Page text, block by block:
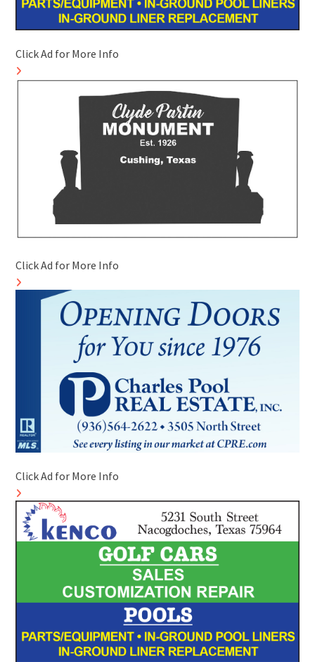
Click Ad for More Info
Click Ad for More Info
Click Ad for More Info